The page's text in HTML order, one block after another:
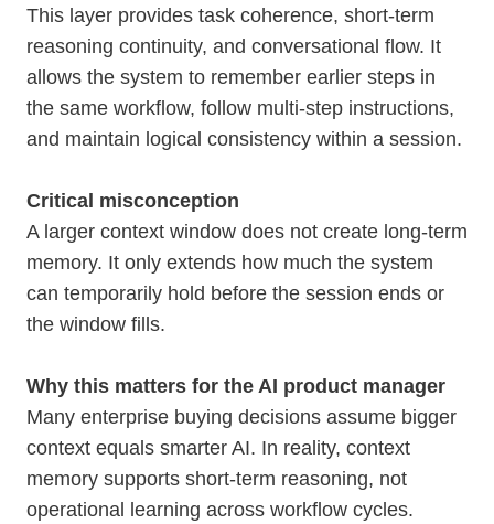
This layer provides task coherence, short-term
reasoning continuity, and conversational flow. It
allows the system to remember earlier steps in
the same workflow, follow multi-step instructions,
and maintain logical consistency within a session.
Critical misconception
A larger context window does not create long-term
memory. It only extends how much the system
can temporarily hold before the session ends or
the window fills.
Why this matters for the AI product manager
Many enterprise buying decisions assume bigger
context equals smarter AI. In reality, context
memory supports short-term reasoning, not
operational learning across workflow cycles.